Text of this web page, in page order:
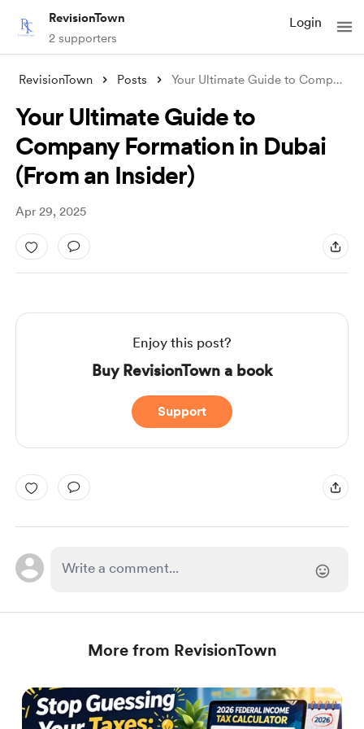
RevisionTown
2 supporters
Login
RevisionTown Posts Your Ultimate Guide to Company Formation
Your Ultimate Guide to
Company Formation in Dubai
(From an Insider)
Apr 29, 2025
Enjoy this post?
Buy RevisionTown a book
Support
More from RevisionTown